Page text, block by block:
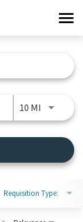
10 MI Use
Requisition Type: